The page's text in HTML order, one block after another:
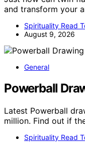
and transform your
Spirituality Read
August 9, 2026
General
Powerball
Latest Powerball
million. Find out if
Spirituality Read